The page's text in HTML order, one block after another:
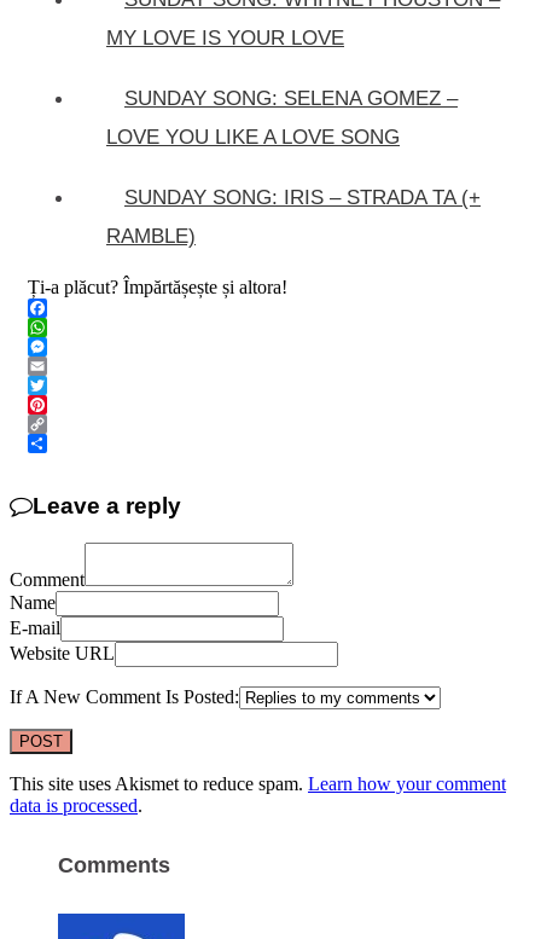
MY LOVE IS YOUR LOVE
SUNDAY SONG: SELENA GOMEZ –
LOVE YOU LIKE A LOVE SONG
SUNDAY SONG: IRIS – STRADA TA (+
RAMBLE)
Ți-a plăcut? Împărtășește și altora!
Facebook
WhatsApp
Messenger
Email
Twitter
Pinterest
Copy
Leave a reply
Comment
Name
E-mail
Website URL
If A New Comment Is Posted:
This site uses Akismet to reduce spam. Learn how your comment
data is processed.
Comments